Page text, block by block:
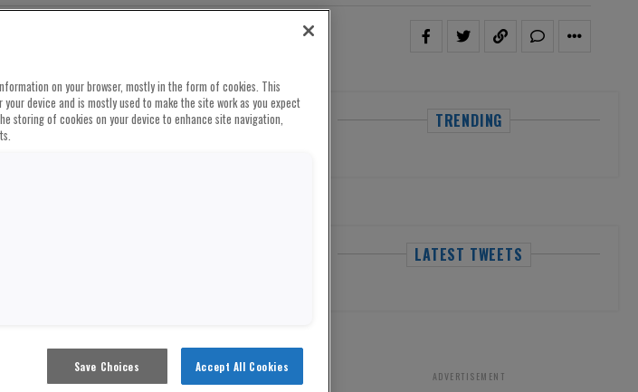
TRENDING
LATEST TWEETS
ADVERTISEMENT
on your browser, mostly in the form of cookies. This
device and is mostly used to make the site work as you expect
storing of cookies on your device to enhance site navigation,
Save Choices Accept All Cookies